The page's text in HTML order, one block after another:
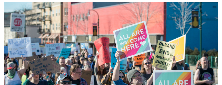
Lack
of
Female
Involvement
Points
to
Weaknesses